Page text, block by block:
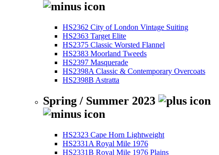
HS2362 City of London Vintage Suiting
HS2363 Target Elite
HS2375 Classic Worsted Flannel
HS2383 Moorland Tweeds
HS2397 Masquerade
HS2398A Classic & Contemporary Overcoats
HS2398B Astratta
Spring / Summer 2023
HS2323 Cape Horn Lightweight
HS2331A Royal Mile 1976
HS2331B Royal Mile 1976 Plains